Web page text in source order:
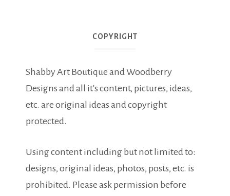
COPYRIGHT
Shabby Art Boutique and Woodberry
Designs and all it's content, pictures, ideas,
etc. are original ideas and copyright
protected.
Using content including but not limited to:
designs, original ideas, photos, posts, etc. is
prohibited. Please ask permission before